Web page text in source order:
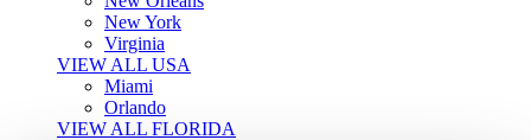
New York
Virginia
VIEW ALL USA
Miami
Orlando
VIEW ALL FLORIDA